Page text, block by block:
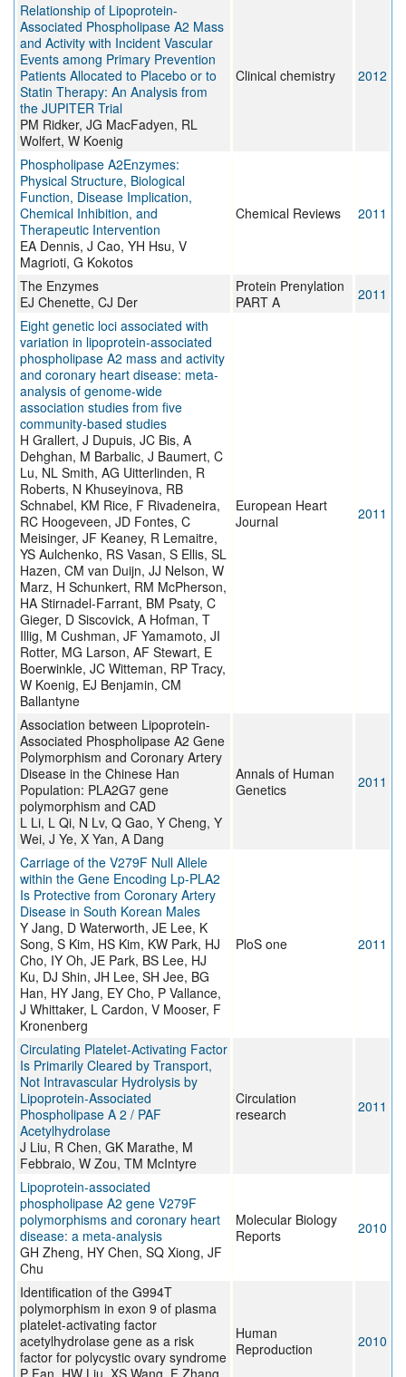
Relationship of Lipoprotein-
Associated Phospholipase A2 Mass
and Activity with Incident Vascular
Events among Primary Prevention
Patients Allocated to Placebo or to
Statin Therapy: An Analysis from
the JUPITER Trial
PM Ridker, JG MacFadyen, RL
Wolfert, W Koenig
Clinical chemistry 2012
Phospholipase A2Enzymes:
Physical Structure, Biological
Function, Disease Implication,
Chemical Inhibition, and
Therapeutic Intervention
EA Dennis, J Cao, YH Hsu, V
Magrioti, G Kokotos
Chemical Reviews 2011
The Enzymes
EJ Chenette, CJ Der
Protein Prenylation
PART A
2011
Eight genetic loci associated with
variation in lipoprotein-associated
phospholipase A2 mass and activity
and coronary heart disease: meta-
analysis of genome-wide
association studies from five
community-based studies
H Grallert, J Dupuis, JC Bis, A
Dehghan, M Barbalic, J Baumert, C
Lu, NL Smith, AG Uitterlinden, R
Roberts, N Khuseyinova, RB
Schnabel, KM Rice, F Rivadeneira,
RC Hoogeveen, JD Fontes, C
Meisinger, JF Keaney, R Lemaitre,
YS Aulchenko, RS Vasan, S Ellis, SL
Hazen, CM van Duijn, JJ Nelson, W
Marz, H Schunkert, RM McPherson,
HA Stirnadel-Farrant, BM Psaty, C
Gieger, D Siscovick, A Hofman, T
Illig, M Cushman, JF Yamamoto, JI
Rotter, MG Larson, AF Stewart, E
Boerwinkle, JC Witteman, RP Tracy,
W Koenig, EJ Benjamin, CM
Ballantyne
European Heart
Journal
2011
Association between Lipoprotein-
Associated Phospholipase A2 Gene
Polymorphism and Coronary Artery
Disease in the Chinese Han
Population: PLA2G7 gene
polymorphism and CAD
L Li, L Qi, N Lv, Q Gao, Y Cheng, Y
Wei, J Ye, X Yan, A Dang
Annals of Human
Genetics
2011
Carriage of the V279F Null Allele
within the Gene Encoding Lp-PLA2
Is Protective from Coronary Artery
Disease in South Korean Males
Y Jang, D Waterworth, JE Lee, K
Song, S Kim, HS Kim, KW Park, HJ
Cho, IY Oh, JE Park, BS Lee, HJ
Ku, DJ Shin, JH Lee, SH Jee, BG
Han, HY Jang, EY Cho, P Vallance,
J Whittaker, L Cardon, V Mooser, F
Kronenberg
PloS one 2011
Circulating Platelet-Activating Factor
Is Primarily Cleared by Transport,
Not Intravascular Hydrolysis by
Lipoprotein-Associated
Phospholipase A 2 / PAF
Acetylhydrolase
J Liu, R Chen, GK Marathe, M
Febbraio, W Zou, TM McIntyre
Circulation
research
2011
Lipoprotein-associated
phospholipase A2 gene V279F
polymorphisms and coronary heart
disease: a meta-analysis
GH Zheng, HY Chen, SQ Xiong, JF
Chu
Molecular Biology
Reports
2010
Identification of the G994T
polymorphism in exon 9 of plasma
platelet-activating factor
acetylhydrolase gene as a risk
factor for polycystic ovary syndrome
Human
Reproduction
2010